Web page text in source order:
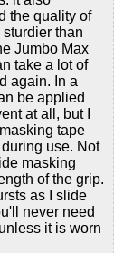
the quality of
than
Jumbo Max
take a lot of
again. In a
be applied
at all, but I
tape
use. Not
masking
of the grip.
as I slide
never need
it is worn